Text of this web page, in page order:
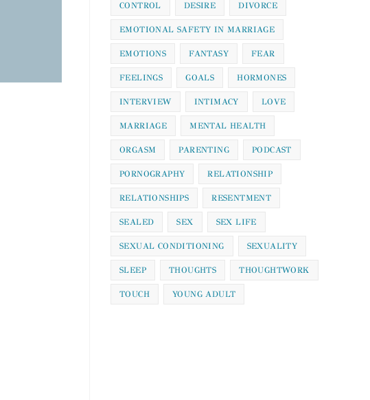
CONTROL DESIRE DIVORCE
EMOTIONAL SAFETY IN MARRIAGE
EMOTIONS FANTASY FEAR
FEELINGS GOALS HORMONES
INTERVIEW INTIMACY LOVE
MARRIAGE MENTAL HEALTH
ORGASM PARENTING PODCAST
PORNOGRAPHY RELATIONSHIP
RELATIONSHIPS RESENTMENT
SEALED SEX SEX LIFE
SEXUAL CONDITIONING SEXUALITY
SLEEP THOUGHTS THOUGHTWORK
TOUCH YOUNG ADULT